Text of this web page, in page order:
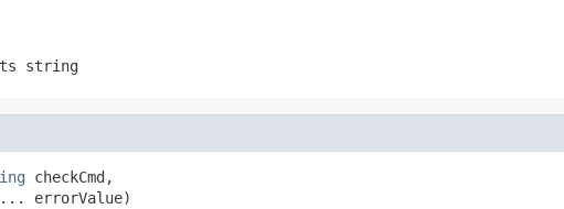
string
checkCmd,
errorValue)